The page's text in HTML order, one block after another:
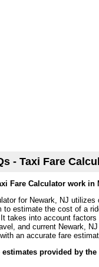
- Taxi Fare
Fare Calculator work in
for Newark, NJ utilizes
to estimate the cost of a
takes into account
and current Newark,
an accurate fare
estimates provided by